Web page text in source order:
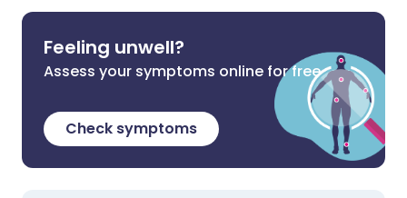
Feeling unwell?
Assess your symptoms online for free
Check symptoms